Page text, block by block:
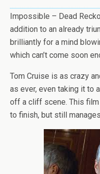
Impossible – Dead
addition to an already
brilliantly for a mind
which can’t come soon
Tom Cruise is as crazy
as ever, even taking it to
off a cliff scene. This
to finish, but still